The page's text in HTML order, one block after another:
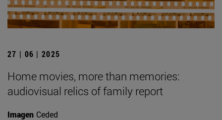
27 | 06 | 2025
Home movies, more than memories:
audiovisual relics of family report
Imagen Ceded